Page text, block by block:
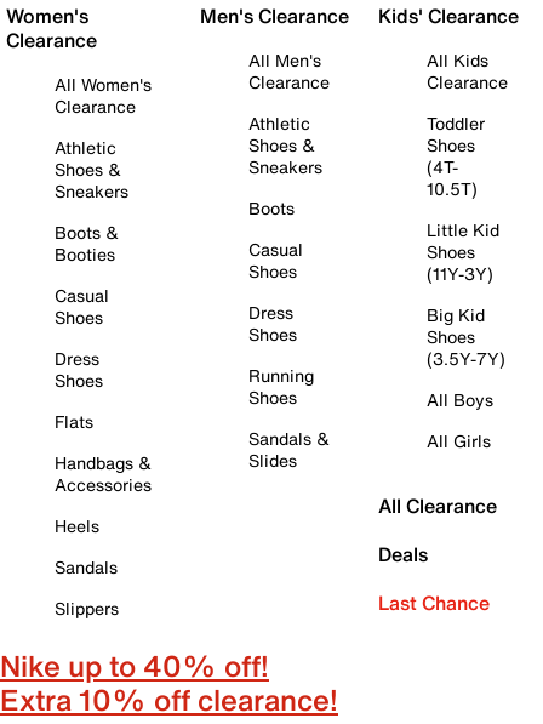
Women's
Clearance
All Women's
Clearance
Athletic
Shoes &
Sneakers
Boots &
Booties
Casual
Shoes
Dress
Shoes
Flats
Handbags &
Accessories
Heels
Sandals
Slippers
Men's Clearance
All Men's
Clearance
Athletic
Shoes &
Sneakers
Boots
Casual
Shoes
Dress
Shoes
Running
Shoes
Sandals &
Slides
Kids' Clearance
All Kids
Clearance
Toddler
Shoes
(4T-
10.5T)
Little Kid
Shoes
(11Y-3Y)
Big Kid
Shoes
(3.5Y-7Y)
All Boys
All Girls
All Clearance
Deals
Last Chance
Nike up to 40% off!
Extra 10% off clearance!